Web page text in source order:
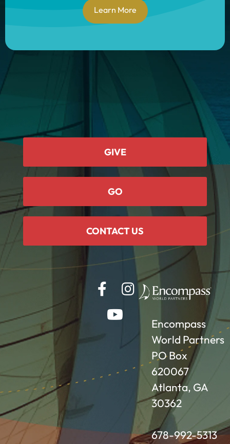
Learn More
GIVE
GO
CONTACT US
Encompass
World Partners
PO Box
620067
Atlanta, GA
30362
678-992-5313